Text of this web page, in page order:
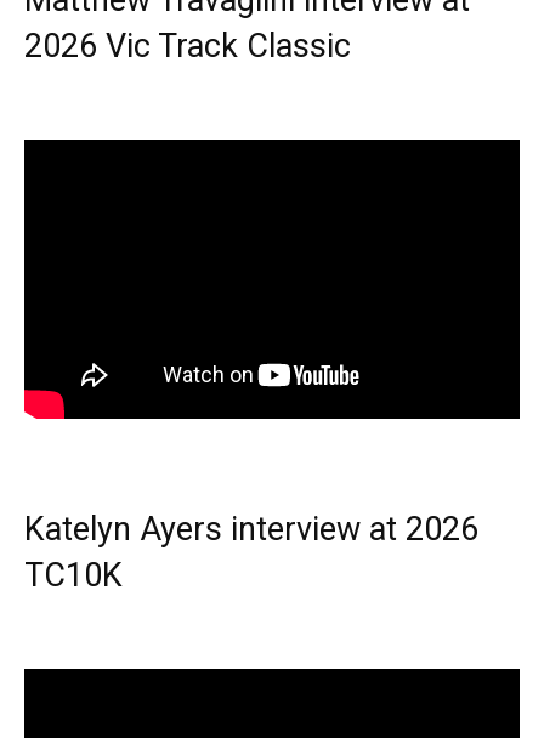
2026 Vic Track Classic
Katelyn Ayers interview at 2026
TC10K